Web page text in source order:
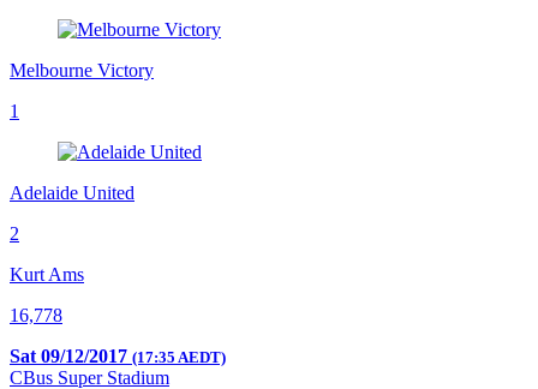
Melbourne Victory
1
Adelaide United
2
Kurt Ams
16,778
Sat 09/12/2017 (17:35 AEDT)
CBus Super Stadium